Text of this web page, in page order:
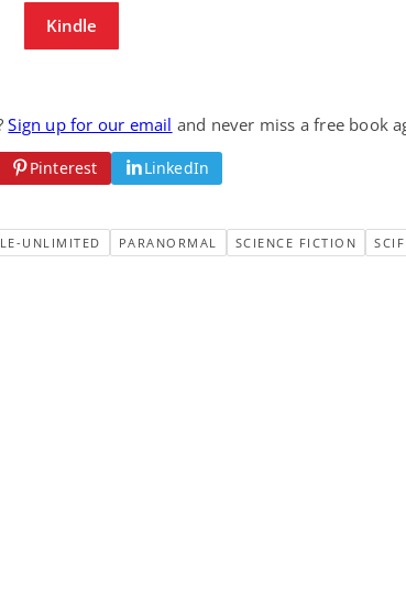
Kindle
Sign up for our email and never miss a free book
Pinterest LinkedIn
UNLIMITED PARANORMAL SCIENCE FICTION SCIFI